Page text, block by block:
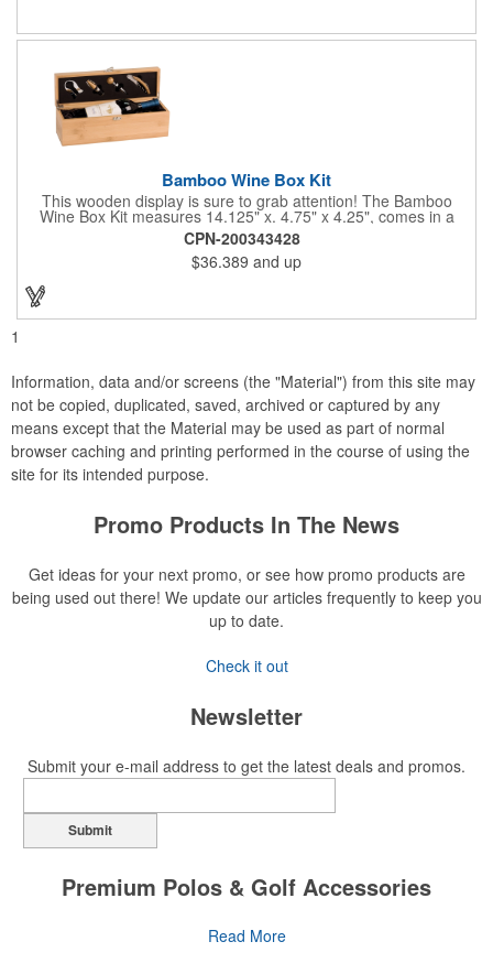
Bamboo Wine Box Kit
This wooden display is sure to grab attention! The Bamboo
Wine Box Kit measures 14.125" x. 4.75" x 4.25", comes in a
natural color, and can be customized by engraving it for an
exclusive gift. With its delicate and earthy feel, this box looks
and feels elegant while including a foil cutter, decanting pourer,
stopper and corkscrew for the complete wine collection.
Promote your brand at a holiday party, wine tasting or corporate
complete! note: wine is not included
CPN-200343428
$36.389 and up
1
Information, data and/or screens (the "Material") from this site may
not be copied, duplicated, saved, archived or captured by any
means except that the Material may be used as part of normal
browser caching and printing performed in the course of using the
site for its intended purpose.
Promo Products In The News
Get ideas for your next promo, or see how promo products are
being used out there! We update our articles frequently to keep you
up to date.
Check it out
Newsletter
Submit your e-mail address to get the latest deals and promos.
Submit
Premium Polos & Golf Accessories
The golf category holds a vast array of promo opportunity,
Read More